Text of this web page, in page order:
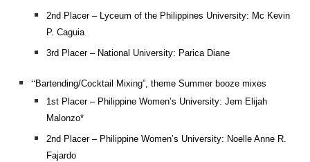
2nd Placer – Lyceum of the Philippines University: Mc Kevin
P. Caguia
3rd Placer – National University: Parica Diane
“Bartending/Cocktail Mixing”, theme Summer booze mixes
1st Placer – Philippine Women’s University: Jem Elijah
Malonzo*
2nd Placer – Philippine Women’s University: Noelle Anne R.
Fajardo